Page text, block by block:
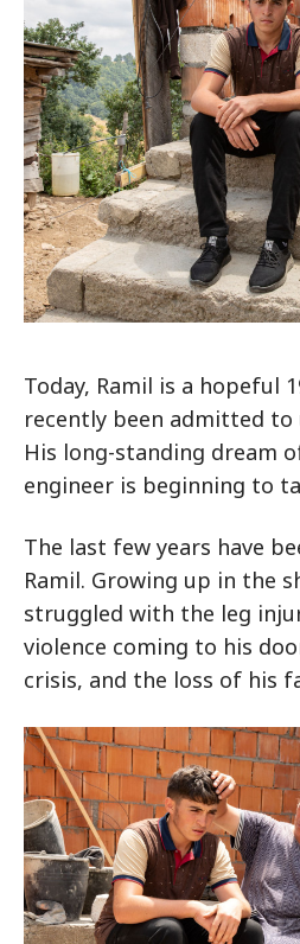
©
Today, Ramil is a hopeful
recently been admitted to
His long-standing dream
engineer is beginning to
The last few years have
Ramil. Growing up in the
struggled with the leg
violence coming to his
crisis, and the loss of his